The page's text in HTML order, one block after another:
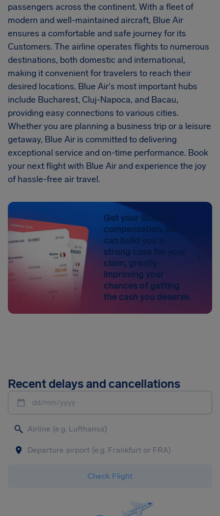
passengers across the continent. With a fleet of
modern and well-maintained aircraft, Blue Air
ensures a comfortable and safe journey for its
Customers. The airline operates flights to numerous
destinations, both domestic and international,
making it convenient for travelers to reach their
desired locations. Blue Air's most important hubs
include Bucharest, Cluj-Napoca, and Bacau,
providing easy connections to various cities.
Whether you are planning a business trip or a leisure
getaway, Blue Air is committed to delivering
exceptional service and on-time performance. Book
your next flight with Blue Air and experience the joy
of hassle-free air travel.
Get your Blue Air
compensation. We
can build you a
strong case for your
claim, greatly
improving your
chances of getting
the cash you deserve.
Recent delays and cancellations
dd/mm/yyyy
Check Flight